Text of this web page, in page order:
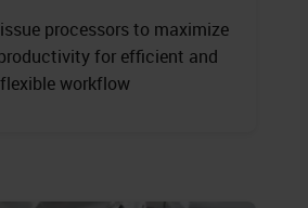
processors to maximize
for efficient and
flexible workflow